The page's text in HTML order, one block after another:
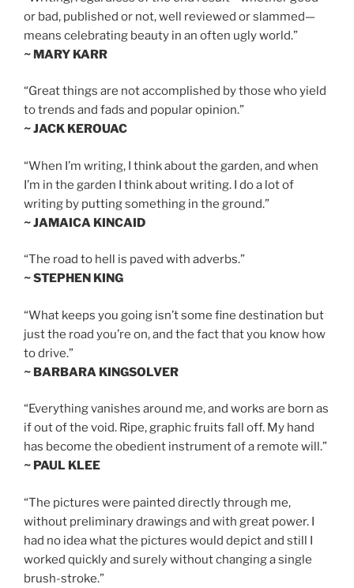
or bad, published or not, well reviewed or slammed—
means celebrating beauty in an often ugly world.”
~ MARY KARR
“Great things are not accomplished by those who yield
to trends and fads and popular opinion.”
~ JACK KEROUAC
“When I’m writing, I think about the garden, and when
I’m in the garden I think about writing. I do a lot of
writing by putting something in the ground.”
~ JAMAICA KINCAID
“The road to hell is paved with adverbs.”
~ STEPHEN KING
“What keeps you going isn’t some fine destination but
just the road you’re on, and the fact that you know how
to drive.”
~ BARBARA KINGSOLVER
“Everything vanishes around me, and works are born as
if out of the void. Ripe, graphic fruits fall off. My hand
has become the obedient instrument of a remote will.”
~ PAUL KLEE
“The pictures were painted directly through me,
without preliminary drawings and with great power. I
had no idea what the pictures would depict and still I
worked quickly and surely without changing a single
brush-stroke.”